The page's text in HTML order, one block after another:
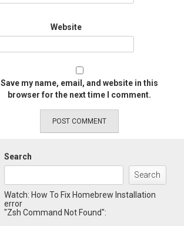
Website
Save my name, email, and website in this
browser for the next time I comment.
Search
Search
Watch: How To Fix Homebrew Installation
error
"Zsh Command Not Found":